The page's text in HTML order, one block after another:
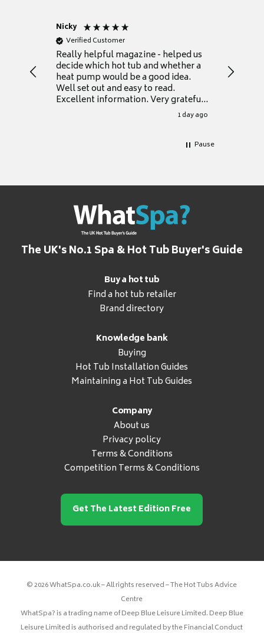
Nicky
Verified Customer
Really helpful magazine - helped us
decide which hot tub and whether a
heat pump would be a good idea.
Well set out and easy to read.
Excellent information. Very grateful
1 day ago
Thank
Pause
The UK's No.1 Spa & Hot Tub Buyer's Guide
Buy a hot tub
Find a hot tub retailer
Brand directory
Knowledge bank
Buying
Hot Tub Installation Guides
Maintaining a Hot Tub Guides
Company
About us
Privacy policy
Terms & Conditions
Competition Terms & Conditions
Get The Latest Edition Free
© 2026 WhatSpa.co.uk – All rights reserved – The Hot Tubs Advice
Centre
WhatSpa? is a trading name of Deep Blue Leisure Limited. Deep Blue
Leisure Limited is authorised and regulated by the Financial Conduct